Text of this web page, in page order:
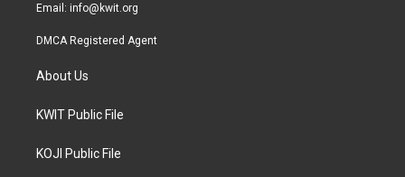
Email: info@kwit.org
DMCA Registered Agent
About Us
KWIT Public File
KOJI Public File